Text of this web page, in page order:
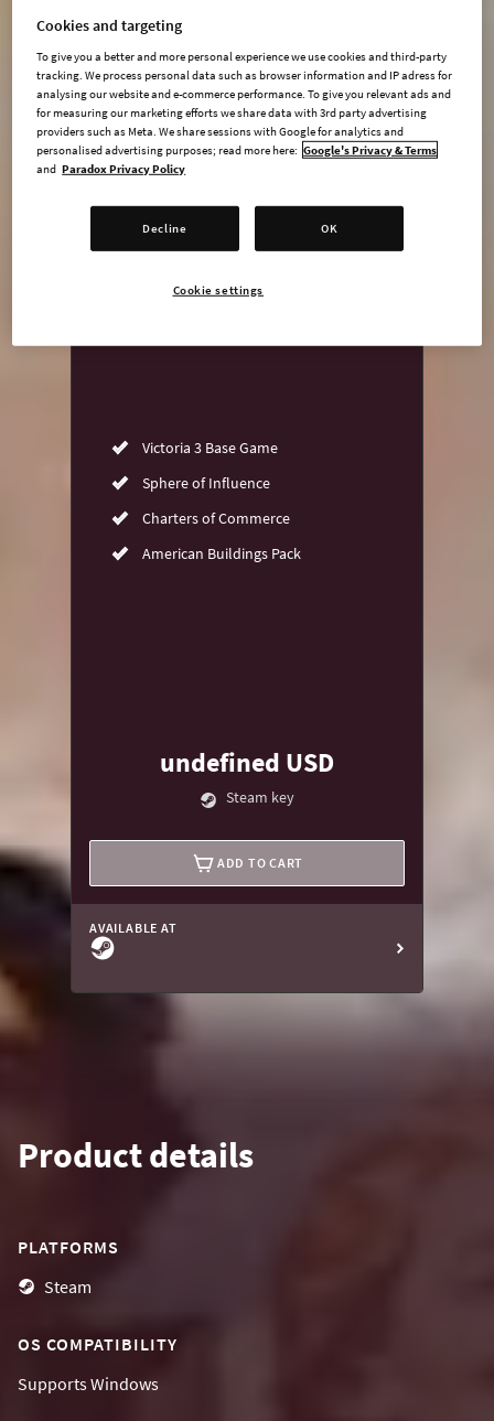
undefined USD
Steam key
AVAILABLE AT
Victoria 3 Base Game
Sphere of Influence
Charters of Commerce
American Buildings Pack
undefined USD
Steam key
ADD TO CART
AVAILABLE AT
Product details
PLATFORMS
Steam
OS COMPATIBILITY
SupportsWindows
Cookies and targeting
To give you a better and more personal experience we use cookies and third-party
tracking. We process personal data such as browser information and IP adress for
analysing our website and e-commerce performance. To give you relevant ads and
for measuring our marketing efforts we share data with 3rd party advertising
providers such as Meta. We share sessions with Google for analytics and
personalised advertising purposes; read more here: Google's Privacy & Terms
and Paradox Privacy Policy
Decline OK
Cookie settings